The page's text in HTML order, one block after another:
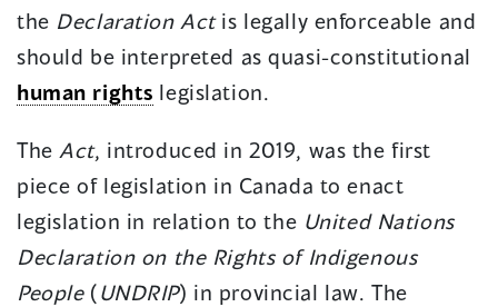
the Declaration Actis legally enforceable and
should be interpreted as quasi-constitutional
human rights legislation.
The Act, introduced in 2019, was the first
piece of legislation in Canada to enact
legislation in relation to the United Nations
Declaration on the Rights of Indigenous
People(UNDRIP) in provincial law. The